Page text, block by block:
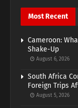
Most Recent
Cameroon:
Shake-Up
August 6, 2026
South Africa
Foreign Trips
August 5, 2026